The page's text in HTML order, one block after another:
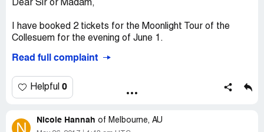
Dear Sir or Madam,
I have booked 2 tickets for the Moonlight Tour of the
Collesuem for the evening of June 1.
I have since received an email informing me that there
have been accepted.
evening but this was not viable as I would be flying to
Read full complaint
Helpful 0
N Nicole Hannah of Melbourne, AU